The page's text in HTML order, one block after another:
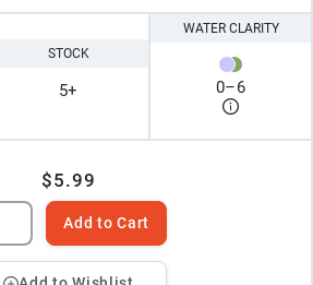
STOCK
5+
WATER CLARITY
0–6
$5.99
Add to Cart